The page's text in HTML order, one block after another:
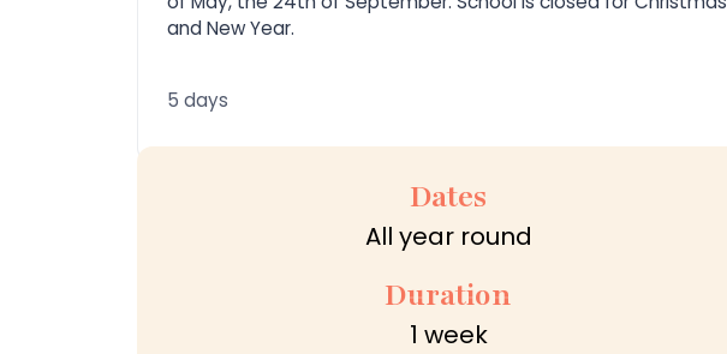
and New Year.
5 days
Dates
All year round
Duration
1 week